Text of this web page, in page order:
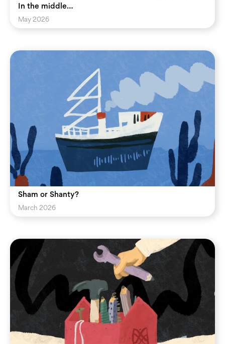
In the middle…
May 2026
Sham or Shanty?
March 2026